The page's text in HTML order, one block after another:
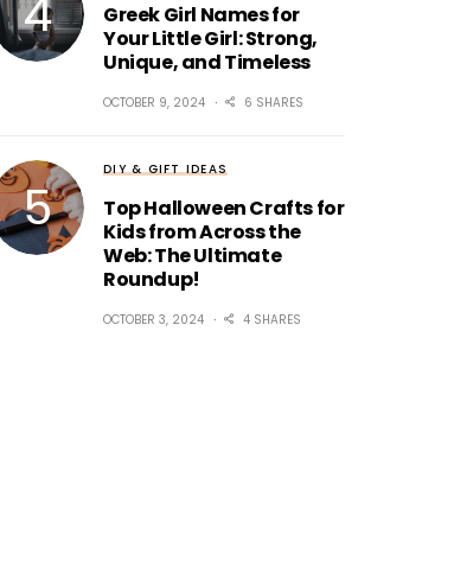
Greek Girl Names for
Your Little Girl: Strong,
Unique, and Timeless
OCTOBER 9, 2024 6 SHARES
DIY & GIFT IDEAS
Top Halloween Crafts for
Kids from Across the
Web: The Ultimate
Roundup!
OCTOBER 3, 2024 4 SHARES